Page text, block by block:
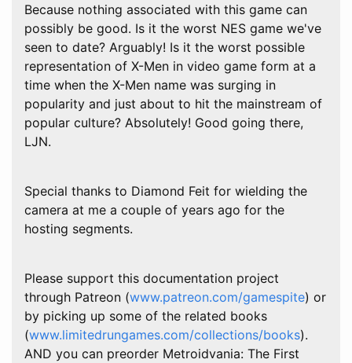
Because nothing associated with this game can
possibly be good. Is it the worst NES game we've
seen to date? Arguably! Is it the worst possible
representation of X-Men in video game form at a
time when the X-Men name was surging in
popularity and just about to hit the mainstream of
popular culture? Absolutely! Good going there,
LJN.
Special thanks to Diamond Feit for wielding the
camera at me a couple of years ago for the
hosting segments.
Please support this documentation project
through Patreon (www.patreon.com/gamespite) or
by picking up some of the related books
(www.limitedrungames.com/collections/books).
AND you can preorder Metroidvania: The First